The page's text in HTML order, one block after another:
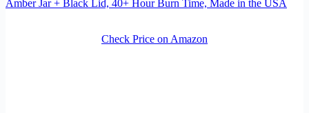
Amber Jar + Black Lid, 40+ Hour Burn Time, Made in the USA
Check Price on Amazon